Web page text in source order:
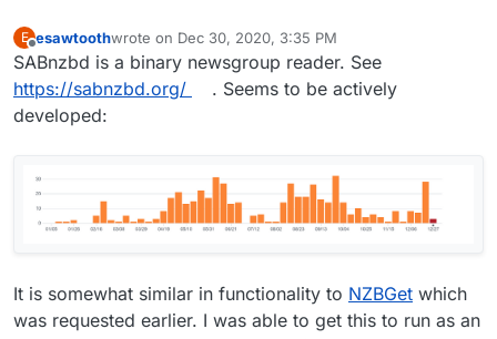
E
Offline
esawtoothwrote on Dec 30, 2020, 3:35 PM
last edited by girishJan 30, 2021, 6:02 AM
SABnzbd is a binary newsgroup reader. See
https://sabnzbd.org/
. Seems to be actively
developed:
It is somewhat similar in functionality to NZBGet which
was requested earlier. I was able to get this to run as an